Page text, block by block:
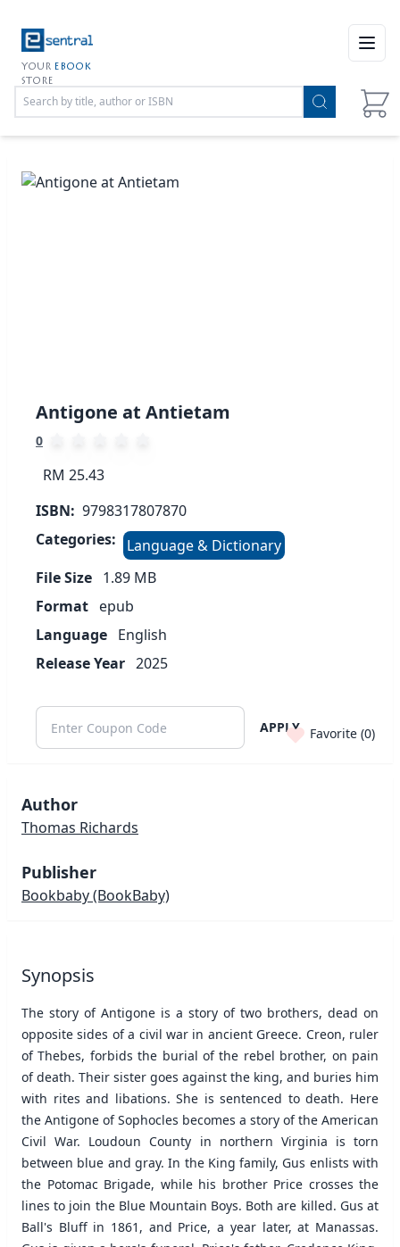
YOUR EBOOK
STORE
Antigone at Antietam
0
RM 25.43
ISBN: 9798317807870
Categories:
Language & Dictionary
File Size 1.89 MB
Format epub
Language English
Release Year 2025
APPLY Favorite (0)
Author
Thomas Richards
Publisher
Bookbaby(BookBaby)
Synopsis
The story of Antigone is a story of two brothers, dead on
opposite sides of a civil war in ancient Greece. Creon, ruler
of Thebes, forbids the burial of the rebel brother, on pain
of death. Their sister goes against the king, and buries him
with rites and libations. She is sentenced to death. Here
the Antigone of Sophocles becomes a story of the American
Civil War. Loudoun County in northern Virginia is torn
between blue and gray. In the King family, Gus enlists with
the Potomac Brigade, while his brother Price crosses the
lines to join the Blue Mountain Boys. Both are killed. Gus at
Ball's Bluff in 1861, and Price, a year later, at Manassas.